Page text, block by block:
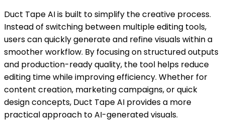
Duct Tape AI is built to simplify the creative process.
Instead of switching between multiple editing tools,
users can quickly generate and refine visuals within a
smoother workflow. By focusing on structured outputs
and production-ready quality, the tool helps reduce
editing time while improving efficiency. Whether for
content creation, marketing campaigns, or quick
design concepts, Duct Tape AI provides a more
practical approach to AI-generated visuals.